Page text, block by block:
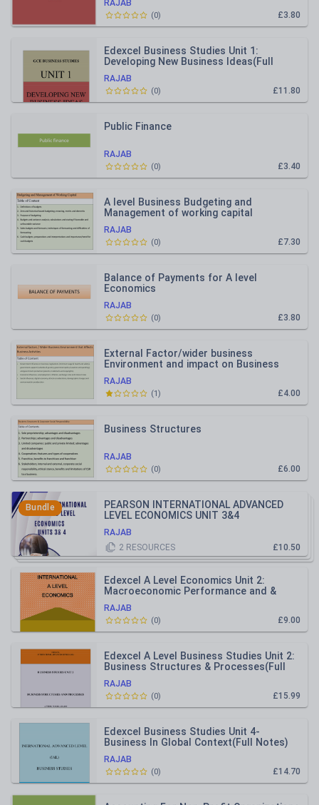
RAJAB
£3.80
(0)
RAJAB
Edexcel Business Studies Unit 1:
Developing New Business Ideas(Full
£11.80
(0)
RAJAB
Public Finance
£3.40
(0)
RAJAB
A level Business Budgeting and
Management of working capital
£7.30
(0)
RAJAB
Balance of Payments for A level
Economics
£3.80
(0)
RAJAB
External Factor/wider business
Environment and impact on Business
£4.00
(1)
RAJAB
Business Structures
£6.00
(0)
Bundle
RAJAB
PEARSON INTERNATIONAL ADVANCED
LEVEL ECONOMICS UNIT 3&4
£10.50
2 RESOURCES
RAJAB
Edexcel A Level Economics Unit 2:
Macroeconomic Performance and &
£9.00
(0)
RAJAB
Edexcel A Level Business Studies Unit 2:
Business Structures & Processes(Full
£15.99
(0)
RAJAB
Edexcel Business Studies Unit 4-
Business In Global Context(Full Notes)
£14.70
(0)